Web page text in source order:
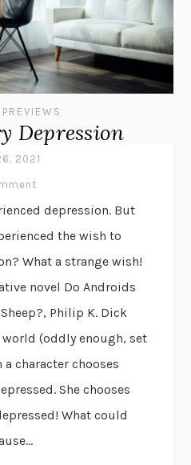
Depression
2021
depression. But
the wish to
What a strange wish!
novel Do Androids
Philip K. Dick
(oddly enough, set
character chooses
She chooses
What could